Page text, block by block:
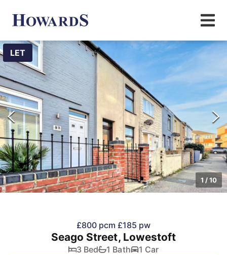
LET
1 /10
£800 pcm £185 pw
Seago Street, Lowestoft
3 Bed 1 Bath
1 Car